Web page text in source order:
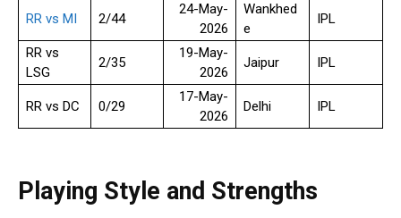
RR vs MI 2/44
24-May-
2026
Wankhed
e
IPL
RR vs
LSG
2/35
19-May-
2026
Jaipur IPL
RR vs DC 0/29
17-May-
2026
Delhi IPL
Playing Style and Strengths